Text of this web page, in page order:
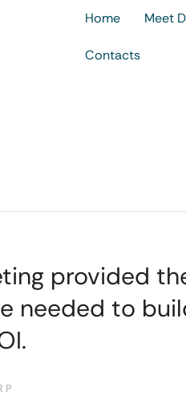
Home Meet
Contacts
provided
needed to